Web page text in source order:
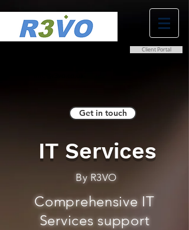
Client Portal
Get in touch
IT Services
By R3VO
Comprehensive IT
Services support